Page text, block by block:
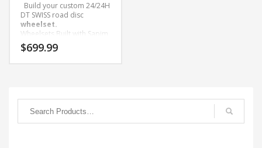
Build your custom 24/24H
DT SWISS road disc
wheelset.
Wheelsets Built with Sapim
D-Light Spokes and Black
Alloy Nipples.
$699.99